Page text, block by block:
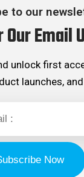
to our
Our Email
unlock first
launches,